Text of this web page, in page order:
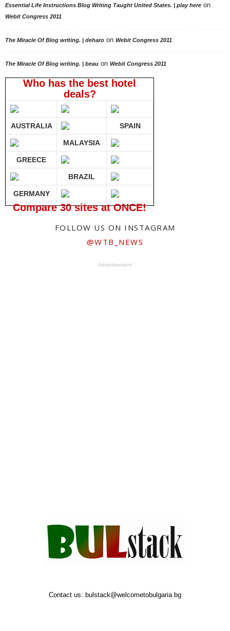
Essential Life Instructions Blog Writing Taught United States. | play here on
Webit Congress 2011
The Miracle Of Blog writing. | deharo on Webit Congress 2011
The Miracle Of Blog writing. | beau on Webit Congress 2011
Who has the best hotel
deals?
AUSTRALIA SPAIN
MALAYSIA
GREECE
BRAZIL
GERMANY
Compare 30 sites at ONCE!
FOLLOW US ON INSTAGRAM
@WTB_NEWS
Advertisement
Contact us: bulstack@welcometobulgaria.bg